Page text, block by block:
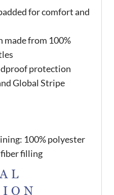
for comfort and
made from 100%
protection
Global Stripe
100% polyester
filling